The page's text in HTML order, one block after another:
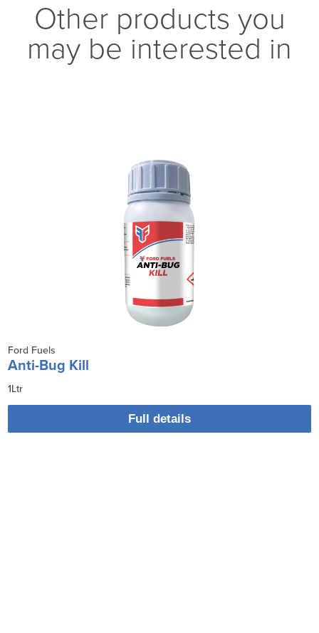
Other products you
may be interested in
Ford Fuels
Anti-Bug Kill
1Ltr
Full details